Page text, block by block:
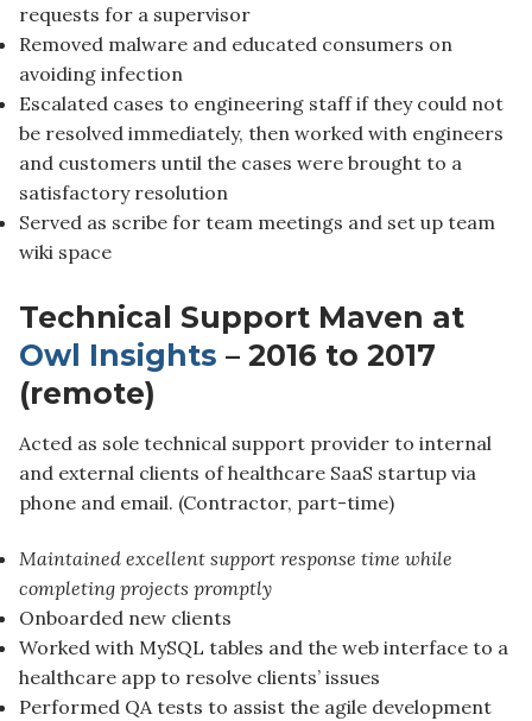
requests for a supervisor
Removed malware and educated consumers on
avoiding infection
Escalated cases to engineering staff if they could not
be resolved immediately, then worked with engineers
and customers until the cases were brought to a
satisfactory resolution
Served as scribe for team meetings and set up team
wiki space
Technical Support Maven at
Owl Insights – 2016 to 2017
(remote)
Acted as sole technical support provider to internal
and external clients of healthcare SaaS startup via
phone and email. (Contractor, part-time)
Maintained excellent support response time while
completing projects promptly
Onboarded new clients
Worked with MySQL tables and the web interface to a
healthcare app to resolve clients’ issues
Performed QA tests to assist the agile development